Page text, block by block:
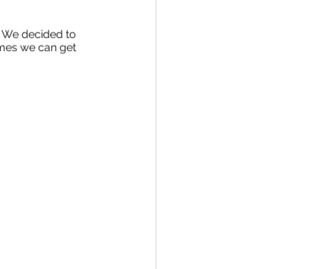
decided to
we can get